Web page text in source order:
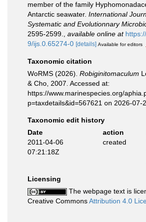
member of the family
Antarctic seawater. International
Systematic and Evolutionnary
2595-2599.
available online at
9/ijs.0.65274-0 [details] Available for editors
Taxonomic citation
WoRMS (2026). Robiginitomaculum
& Cho, 2007. Accessed at:
https://www.marinespecies.org/
p=taxdetails&id=567621 on 2026-07-
Taxonomic edit history
Date
action
2011-04-06
07:21:18Z
created
Licensing
The webpage text is
Creative CommonsAttribution 4.0